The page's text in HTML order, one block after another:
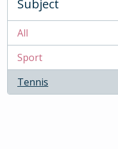
Subject
All
Sport
, 1 results
Tennis
, 1 results